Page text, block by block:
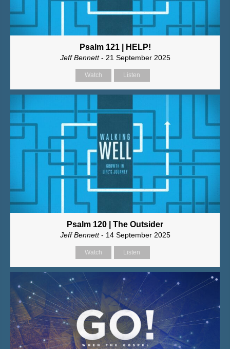
Psalm 121 | HELP!
Jeff Bennett- 21 September 2025
Watch Listen
Psalm 120 | The Outsider
Jeff Bennett- 14 September 2025
Watch Listen